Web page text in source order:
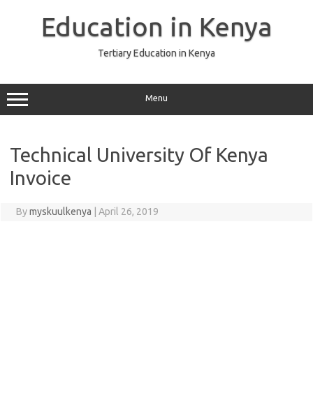
Education in Kenya
Tertiary Education in Kenya
Menu
Technical University Of Kenya
Invoice
Bymyskuulkenya April 26, 2019